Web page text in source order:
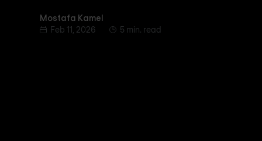
Mostafa Kamel
Mostafa Kamel
Feb 11, 2026
5 min. read